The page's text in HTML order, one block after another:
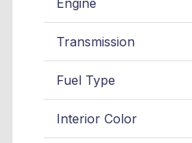
Transmission
Fuel Type
Interior Color